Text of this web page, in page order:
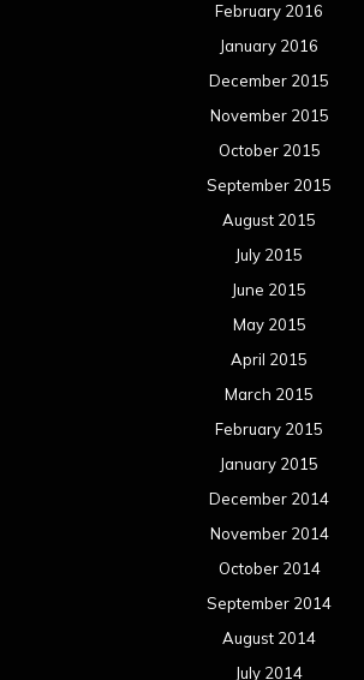
February 2016
January 2016
December 2015
November 2015
October 2015
September 2015
August 2015
July 2015
June 2015
May 2015
April 2015
March 2015
February 2015
January 2015
December 2014
November 2014
October 2014
September 2014
August 2014
July 2014